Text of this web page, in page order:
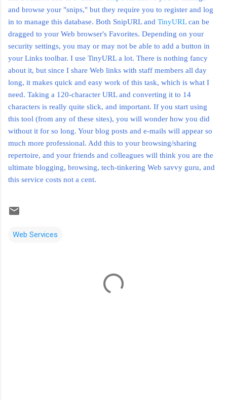
and browse your "snips," but they require you to register and log
in to manage this database. Both SnipURLand TinyURLcan be
dragged to your Web browser's Favorites. Depending on your
security settings, you may or may not be able to add a button in
your Links toolbar. I use TinyURLa lot. There is nothing fancy
about it, but since I share Web links with staff members all day
long, it makes quick and easy work of this task, which is what I
need. Taking a 120-character URL and converting it to 14
characters is really quite slick, and important. If you start using
this tool (from any of these sites), you will wonder how you did
without it for so long. Your blog posts and e-mails will appear so
much more professional. Add this to your browsing/sharing
repertoire, and your friends and colleagues will think you are the
ultimate blogging, browsing, tech-tinkering Web savvy guru, and
this service costs not a cent.
Web Services